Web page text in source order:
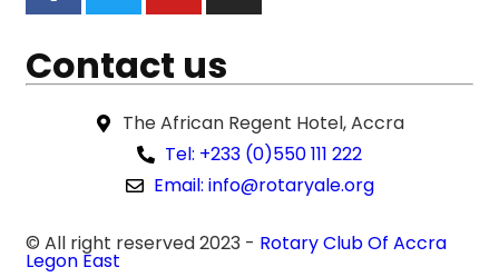
Contact us
The African Regent Hotel, Accra
Tel: +233 (0)550 111 222
Email: info@rotaryale.org
© All right reserved 2023 - Rotary Club Of Accra
Legon East